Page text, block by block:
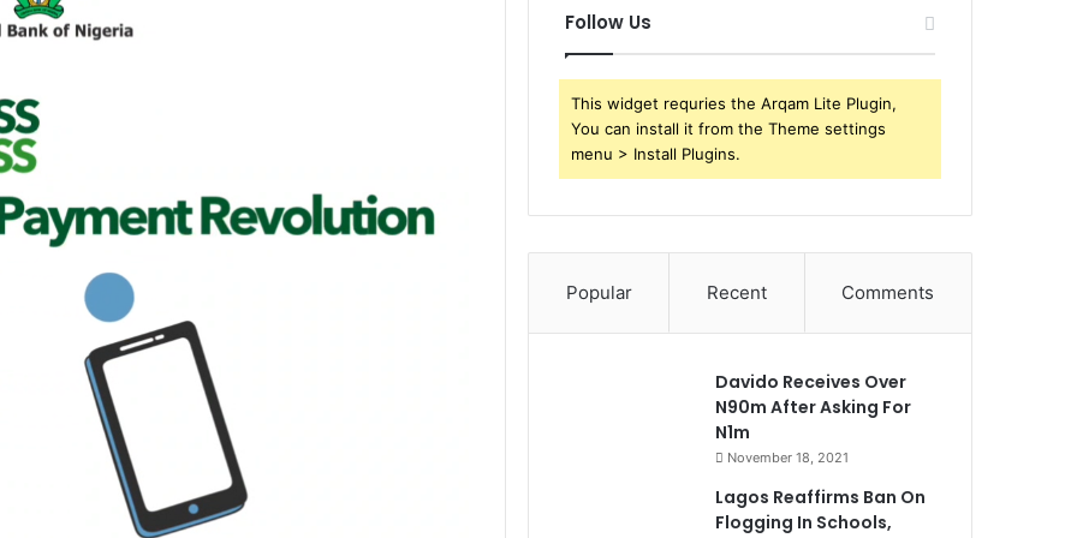
Follow Us
This widget requries the Arqam Lite Plugin,
You can install it from the Theme settings
menu > Install Plugins.
Popular Recent Comments
Davido Receives Over
N90m After Asking For
N1m
November 18, 2021
Lagos Reaffirms Ban On
Flogging In Schools,